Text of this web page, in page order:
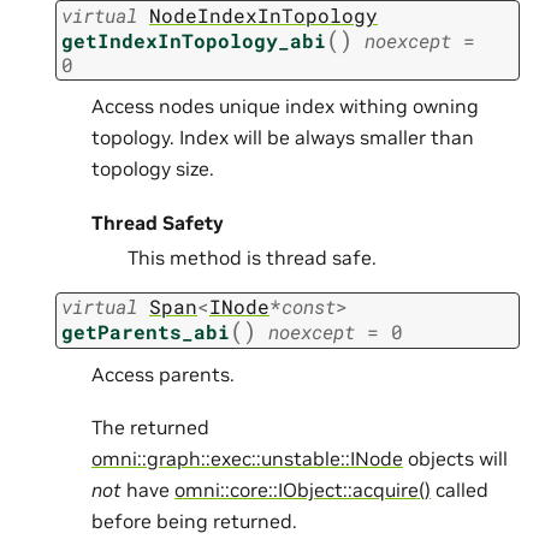
virtual NodeIndexInTopology
getIndexInTopology_abi( ) noexcept =
0
Access nodes unique index withing owning
topology. Index will be always smaller than
topology size.
Thread Safety
This method is thread safe.
virtual Span<INode*const>
getParents_abi( ) noexcept = 0
Access parents.
The returned
omni::graph::exec::unstable::INode objects will
not have omni::core::IObject::acquire() called
before being returned.